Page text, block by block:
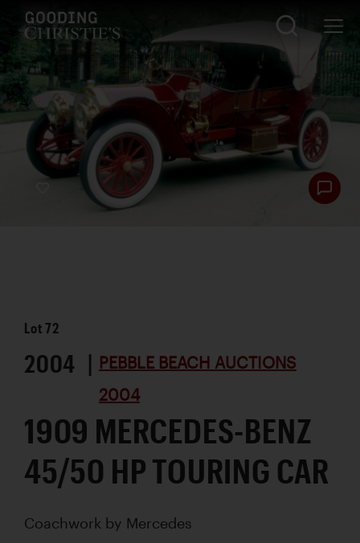
Lot72
2004 | PEBBLE BEACH AUCTIONS
2004
1909 MERCEDES-BENZ
45/50 HP TOURING CAR
Coachwork by Mercedes